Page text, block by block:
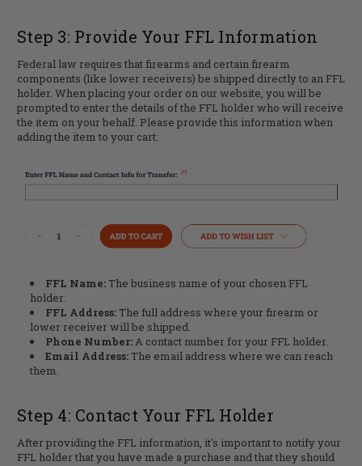
Step 3: Provide Your FFL Information
Federal law requires that firearms and certain firearm
components (like lower receivers) be shipped directly to an FFL
holder. When placing your order on our website, you will be
prompted to enter the details of the FFL holder who will receive
the item on your behalf. Please provide this information when
adding the item to your cart:
FFL Name: The business name of your chosen FFL
holder.
FFL Address: The full address where your firearm or
lower receiver will be shipped.
Phone Number:A contact number for your FFL holder.
Email Address: The email address where we can reach
them.
Step 4: Contact Your FFL Holder
After providing the FFL information, it's important to notify your
FFL holder that you have made a purchase and that they should